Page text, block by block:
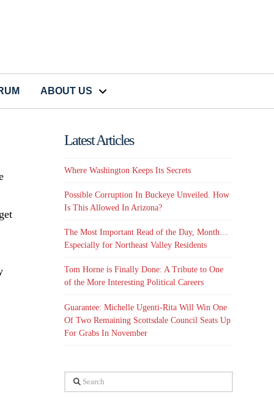
ABOUT US
Latest Articles
Where Washington Keeps Its Secrets
Possible Corruption In Buckeye Unveiled. How
Is This Allowed In Arizona?
The Most Important Read of the Day, Month…
Especially for Northeast Valley Residents
Tom Horne is Finally Done: A Tribute to One
of the More Interesting Political Careers
Guarantee: Michelle Ugenti-Rita Will Win One
Of Two Remaining Scottsdale Council Seats Up
For Grabs In November
Search